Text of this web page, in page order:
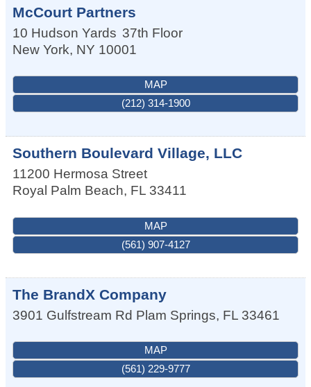
McCourt Partners
10 Hudson Yards 37th Floor
New York, NY 10001
MAP
(212) 314-1900
Southern Boulevard Village, LLC
11200 Hermosa Street
Royal Palm Beach, FL 33411
MAP
(561) 907-4127
The BrandX Company
3901 Gulfstream Rd Plam Springs, FL 33461
MAP
(561) 229-9777